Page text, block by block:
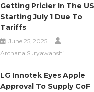
Getting Pricier In The US
Starting July 1 Due To
Tariffs
June 25, 2025
Archana Suryawanshi
LG Innotek Eyes Apple
Approval To Supply CoF